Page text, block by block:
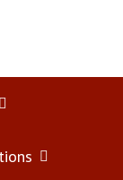
menu